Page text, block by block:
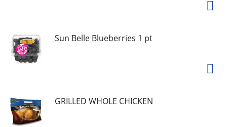
Sun Belle Blueberries 1 pt
GRILLED WHOLE CHICKEN